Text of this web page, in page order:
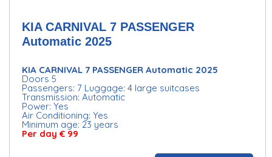
KIA CARNIVAL 7 PASSENGER
Automatic 2025
KIA CARNIVAL 7 PASSENGER Automatic 2025
Doors 5
Passengers: 7 Luggage: 4 large suitcases
Transmission: Automatic
Power: Yes
Air Conditioning: Yes
Minimum age: 23 years
Per day € 99